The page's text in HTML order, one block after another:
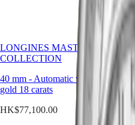
GRANDE
CLASSIQUE
Heritage
LONGINES
LEGEND
DIVER
ULTRA-
CHRON
Denmark
Finland
France
Deutschland
Greece
Ελλάδα
LONGINES MASTER
COLLECTION
40 mm - Automatic watch
Rose
gold 18 carats
HK$77,100.00